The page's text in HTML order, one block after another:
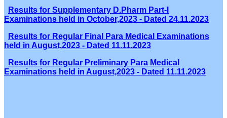
Results for Supplementary D.Pharm Part-I
Examinations held in October,2023 - Dated 24.11.2023
Results for Regular Final Para Medical Examinations
held in August,2023 - Dated 11.11.2023
Results for Regular Preliminary Para Medical
Examinations held in August,2023 - Dated 11.11.2023